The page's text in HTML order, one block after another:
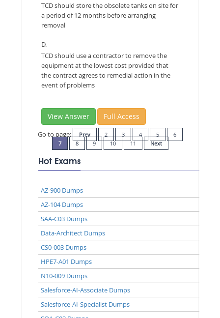
TCD should store the obsolete tanks on site for
a period of 12 months before arranging
removal
D.
TCD should use a contractor to remove the
equipment at the lowest cost provided that
the contract agrees to remedial action in the
event of problems
View Answer Full Access
Go to page: Prev 2 3 4 5
6
7
8 9 10 11 Next
Hot Exams
AZ-900 Dumps
AZ-104 Dumps
SAA-C03 Dumps
Data-Architect Dumps
CS0-003 Dumps
HPE7-A01 Dumps
N10-009 Dumps
Salesforce-AI-Associate Dumps
Salesforce-AI-Specialist Dumps